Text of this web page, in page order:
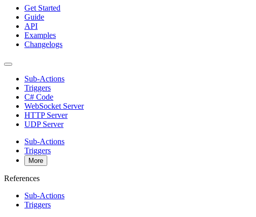
Get Started
Guide
API
Examples
Changelogs
Sub-Actions
Triggers
C# Code
WebSocket Server
HTTP Server
UDP Server
Sub-Actions
Triggers
More
References
Sub-Actions
Triggers